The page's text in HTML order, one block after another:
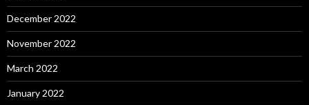
December 2022
November 2022
March 2022
January 2022